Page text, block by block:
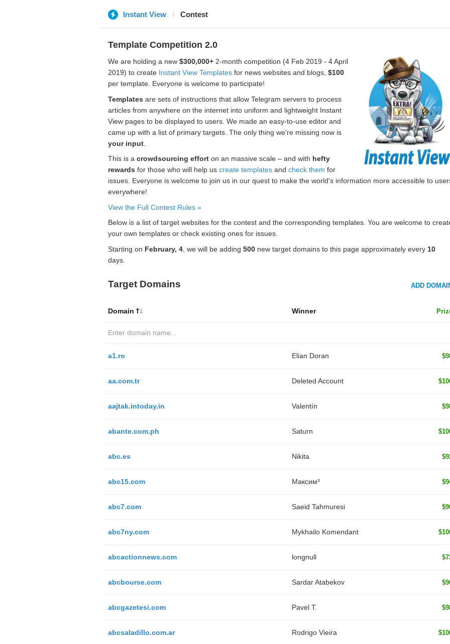
Instant View Contest
Template Competition 2.0
We are holding a new $300,000+2-month competition (4 Feb 2019 - 4 April
2019) to create Instant View Templatesfor news websites and blogs, $100
per template. Everyone is welcome to participate!
Templates are sets of instructions that allow Telegram servers to process
articles from anywhere on the internet into uniform and lightweight Instant
View pages to be displayed to users. We made an easy-to-use editor and
came up with a list of primary targets. The only thing we're missing now is
your input.
This is a crowdsourcing efforton an massive scale – and with hefty
rewards for those who will help us create templatesand check them for
issues. Everyone is welcome to join us in our quest to make the world's information more accessible to
everywhere!
View the Full Contest Rules »
Below is a list of target websites for the contest and the corresponding templates. You are welcome to
your own templates or check existing ones for issues.
Starting on February, 4, we will be adding 500new target domains to this page approximately every 10
days.
Target Domains ADD
Domain Winner
a1.ro Elian Doran
aa.com.tr Deleted Account
aajtak.intoday.in Valentín
abante.com.ph Saturn
abc.es Nikita
abc15.com Максим³
abc7.com Saeid Tahmuresi
abc7ny.com Mykhailo Komendant
abcactionnews.com longnull
abcbourse.com Sardar Atabekov
abcgazetesi.com Pavel T.
abcsaladillo.com.ar Rodrigo Vieira